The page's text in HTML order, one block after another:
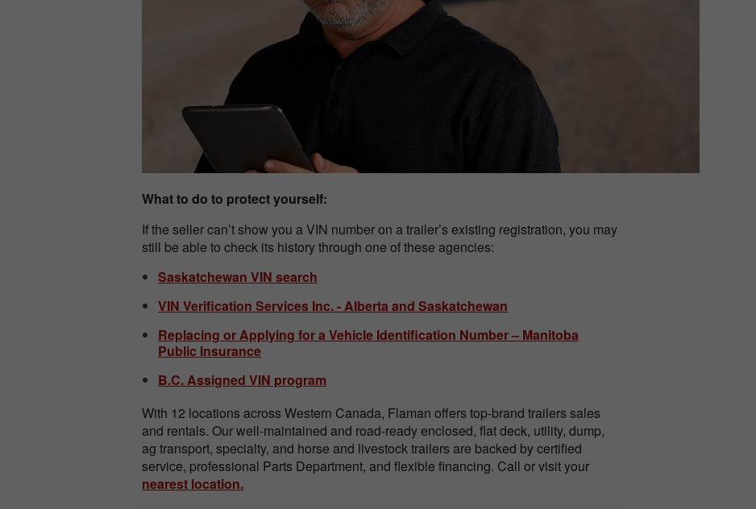
What to do to protect yourself:
If the seller can’t show you a VIN number on a trailer’s existing registration, you may
still be able to check its history through one of these agencies:
Saskatchewan VIN search
VIN Verification Services Inc. - Alberta and Saskatchewan
Replacing or Applying for a Vehicle Identification Number – Manitoba
Public Insurance
B.C. Assigned VIN program
With 12 locations across Western Canada, Flaman offers top-brand trailers sales
and rentals. Our well-maintained and road-ready enclosed, flat deck, utility, dump,
ag transport, specialty, and horse and livestock trailers are backed by certified
service, professional Parts Department, and flexible financing. Call or visit your
nearest location.